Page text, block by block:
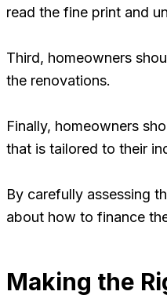
read the fine print and
Third, homeowners
the renovations.
Finally, homeowners
that is tailored to their
By carefully assessing
about how to finance
Making the